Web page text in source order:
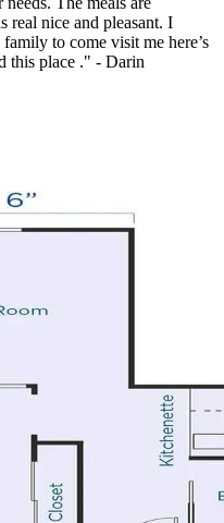
real nice and pleasant. I
to come visit me here’s
this place ." - Darin